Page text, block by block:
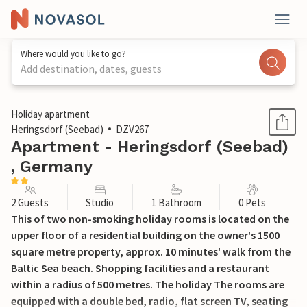
Where would you like to go?
Add destination, dates, guests
1 / 13
Holiday apartment
Heringsdorf (Seebad)
DZV267
Apartment - Heringsdorf (Seebad)
, Germany
2 Guests Studio 1 Bathroom 0 Pets
This of two non-smoking holiday rooms is located on the
upper floor of a residential building on the owner's 1500
square metre property, approx. 10 minutes' walk from the
Baltic Sea beach. Shopping facilities and a restaurant
within a radius of 500 metres. The holiday The rooms are
equipped with a double bed, radio, flat screen TV, seating